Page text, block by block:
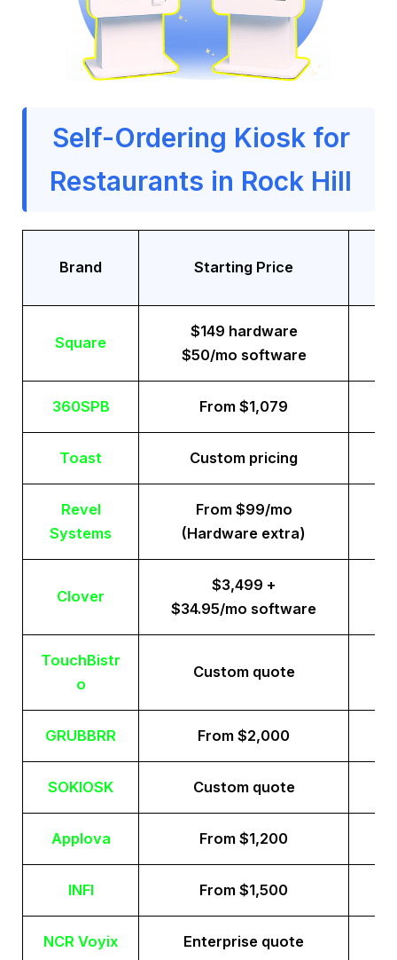
Self-Ordering Kiosk for
Restaurants in Rock Hill
Brand Starting Price
Square
$149 hardware
$50/mo software
360SPB From $1,079
Toast Custom pricing
Revel
Systems
From $99/mo
(Hardware extra)
Clover
$3,499 +
$34.95/mo software
TouchBistr
o
Custom quote
GRUBBRR From $2,000
SOKIOSK Custom quote
Applova From $1,200
INFI From $1,500
NCR Voyix Enterprise quote